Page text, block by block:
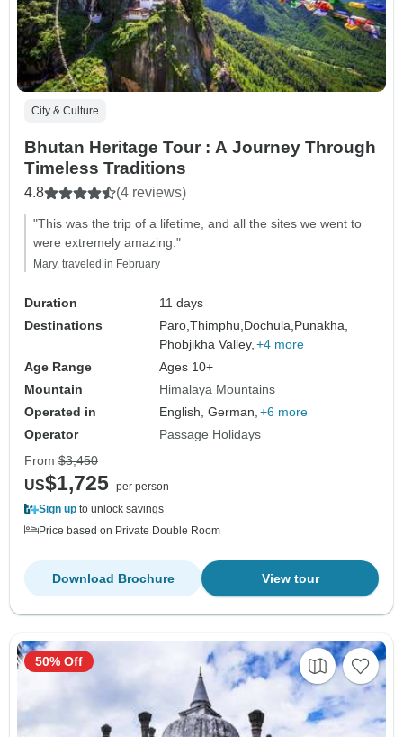
City & Culture
Bhutan Heritage Tour : A Journey Through
Timeless Traditions
4.8 (4 reviews)
"This was the trip of a lifetime, and all the sites we went to
were extremely amazing."
Mary, traveled in February
Duration
11 days
Destinations
Paro,Thimphu, Dochula, Punakha,
Phobjikha Valley, +4 more
Age Range
Ages 10+
Mountain
Himalaya Mountains
Operated in
English, German, +6 more
Operator
Passage Holidays
From $3,450
US$1,725 per person
Sign up to unlock savings
Price based on Private Double Room
View tour
Download Brochure
50% Off